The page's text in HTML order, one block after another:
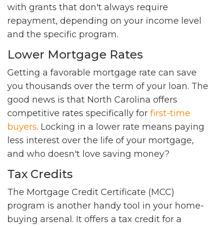
with grants that don't always require
repayment, depending on your income level
and the specific program.
Lower Mortgage Rates
Getting a favorable mortgage rate can save
you thousands over the term of your loan. The
good news is that North Carolina offers
competitive rates specifically for first-time
buyers. Locking in a lower rate means paying
less interest over the life of your mortgage,
and who doesn't love saving money?
Tax Credits
The Mortgage Credit Certificate (MCC)
program is another handy tool in your home-
buying arsenal. It offers a tax credit for a